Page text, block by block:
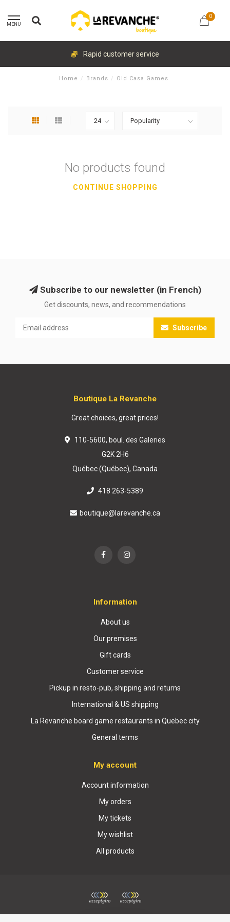
MENU
0
Rapid customer service
Home / Brands / Old Casa Games
No products found
CONTINUE SHOPPING
Subscribe to our newsletter (in French)
Get discounts, news, and recommendations
Subscribe
Boutique La Revanche
Great choices, great prices!
110-5600, boul. des Galeries
G2K 2H6
Québec (Québec), Canada
418 263-5389
boutique@larevanche.ca
Information
About us
Our premises
Gift cards
Customer service
Pickup in resto-pub, shipping and returns
International & US shipping
La Revanche board game restaurants in Quebec city
General terms
My account
Account information
My orders
My tickets
My wishlist
All products